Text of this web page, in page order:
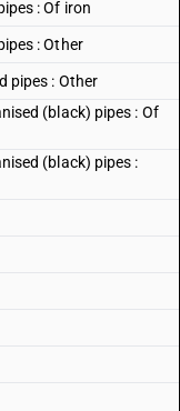
: Of iron
: Other
pipes : Other
(black) pipes : Of
(black) pipes :